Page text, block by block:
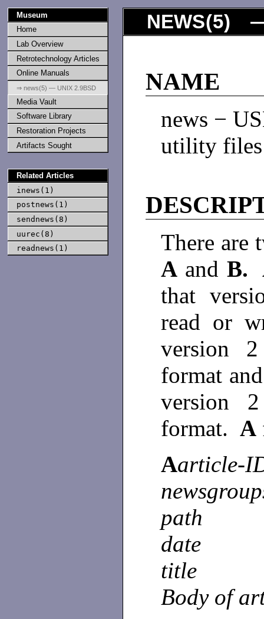
Museum
Home
Lab Overview
Retrotechnology Articles
Online Manuals
⇒ news(5) — UNIX 2.9BSD
Media Vault
Software Library
Restoration Projects
Artifacts Sought
Related Articles
inews(1)
postnews(1)
sendnews(8)
uurec(8)
readnews(1)
NEWS(5) —
NAME
news −
utility files
There are
A and B.
that
read or
version
format
version
format. A
Aarticle-
path
date
title
Body of